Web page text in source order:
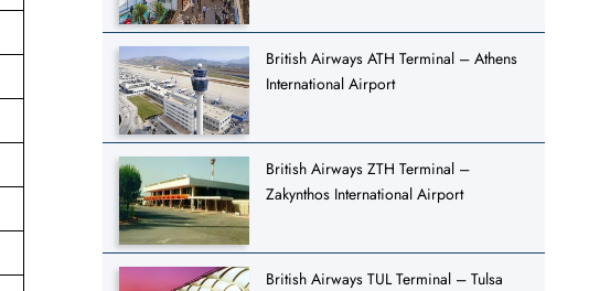
British Airways ATH Terminal – Athens
International Airport
British Airways ZTH Terminal –
Zakynthos International Airport
British Airways TUL Terminal – Tulsa